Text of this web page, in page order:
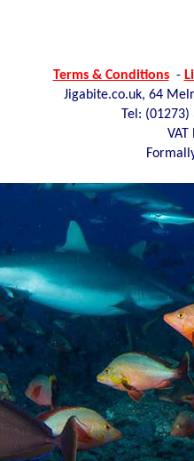
Terms & Conditions-
Jigabite.co.uk, 64
Tel: (01273)